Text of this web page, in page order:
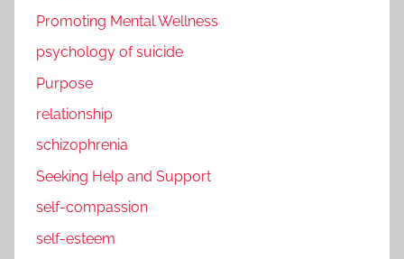
Promoting Mental Wellness
psychology of suicide
Purpose
relationship
schizophrenia
Seeking Help and Support
self-compassion
self-esteem